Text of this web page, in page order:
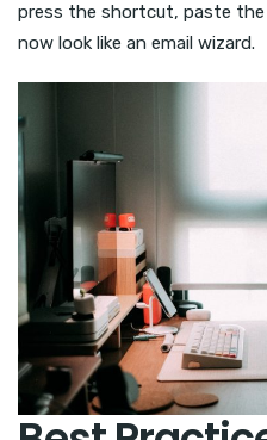
press the shortcut, paste the
now look like an email wizard.